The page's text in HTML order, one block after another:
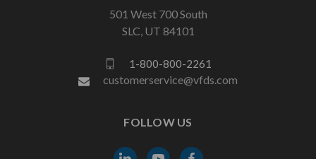
501 West 700 South
SLC, UT 84101
1-800-800-2261
customerservice@vfds.com
FOLLOW US